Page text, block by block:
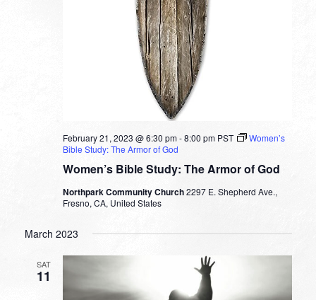
Women’s Bible Study: The Armor of God
February 21, 2023 @ 6:30 pm-8:00 pm PST
Women’s
Bible Study: The Armor of God
Northpark Community Church2297 E. Shepherd Ave.,
Fresno, CA, United States
March 2023
SAT
11